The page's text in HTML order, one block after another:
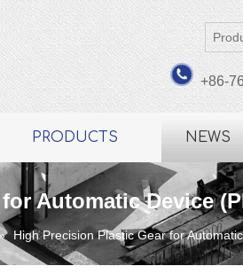
+86-
PRODUCTS NEWS
Automatic Device
High Precision Plastic Gear for